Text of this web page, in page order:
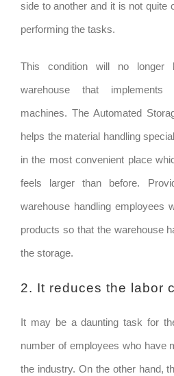
side to another and it is not quite
performing the tasks.
This condition will no longer
warehouse that implements
machines. The Automated
helps the material handling
in the most convenient place
feels larger than before.
warehouse handling employees
products so that the warehouse
the storage.
2. It reduces the labor
It may be a daunting task for
number of employees who have
the industry. On the other hand,